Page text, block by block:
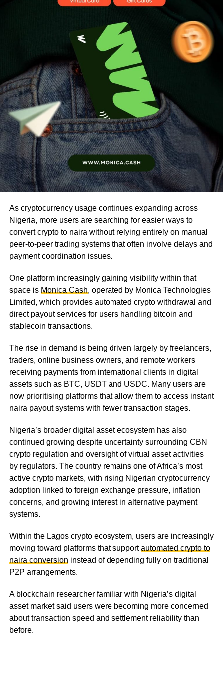
As cryptocurrency usage continues expanding across
Nigeria, more users are searching for easier ways to
convert crypto to naira without relying entirely on manual
peer-to-peer trading systems that often involve delays and
payment coordination issues.
One platform increasingly gaining visibility within that
space is Monica Cash, operated by Monica Technologies
Limited, which provides automated crypto withdrawal and
direct payout services for users handling bitcoin and
stablecoin transactions.
The rise in demand is being driven largely by freelancers,
traders, online business owners, and remote workers
receiving payments from international clients in digital
assets such as BTC, USDT and USDC. Many users are
now prioritising platforms that allow them to access instant
naira payout systems with fewer transaction stages.
Nigeria’s broader digital asset ecosystem has also
continued growing despite uncertainty surrounding CBN
crypto regulation and oversight of virtual asset activities
by regulators. The country remains one of Africa’s most
active crypto markets, with rising Nigerian cryptocurrency
adoption linked to foreign exchange pressure, inflation
concerns, and growing interest in alternative payment
systems.
Within the Lagos crypto ecosystem, users are increasingly
moving toward platforms that supportautomated crypto to
naira conversion instead of depending fully on traditional
P2P arrangements.
A blockchain researcher familiar with Nigeria’s digital
asset market said users were becoming more concerned
about transaction speed and settlement reliability than
before.